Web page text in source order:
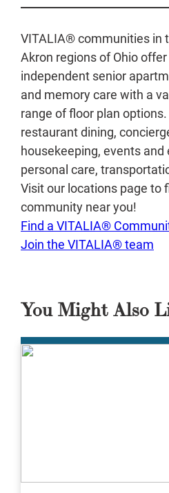
VITALIA® communities in
Akron regions of Ohio
independent senior
and memory care with a
range of floor plan
restaurant dining,
housekeeping, events
personal care,
Visit our locations page to
community near you!
Find a VITALIA®
Join the VITALIA® team
You Might Also